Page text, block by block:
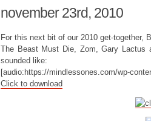
november 23rd, 2010
For this next bit of our 2010 get-together,
The Beast Must Die, Zom, Gary
sounded like:
[audio:https://mindlessones.com/wp-
Click to download